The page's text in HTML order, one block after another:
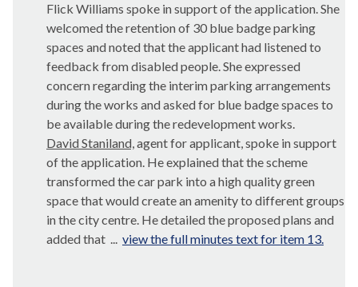
Flick Williams spoke in support of the application. She
welcomed the retention of 30 blue badge parking
spaces and noted that the applicant had listened to
feedback from disabled people. She expressed
concern regarding the interim parking arrangements
during the works and asked for blue badge spaces to
be available during the redevelopment works.
David Staniland,agent for applicant, spoke in support
of the application. He explained that the scheme
transformed the car park into a high quality green
space that would create an amenity to different groups
in the city centre. He detailed the proposed plans and
added that ... view the full minutes text for item 13.